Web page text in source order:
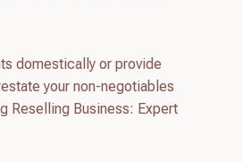
domestically or provide
your non-negotiables
Reselling Business: Expert